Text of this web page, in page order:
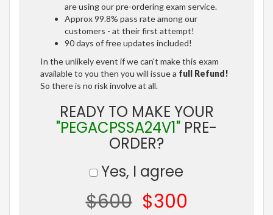
are using our pre-ordering exam service.
Approx 99.8% pass rate among our
customers - at their first attempt!
90 days of free updates included!
In the unlikely event if we can't make this exam
available to you then you will issue a full Refund!
So there is no risk involve at all.
READY TO MAKE YOUR
"PEGACPSSA24V1" PRE-
ORDER?
Yes, I agree
$600 $300